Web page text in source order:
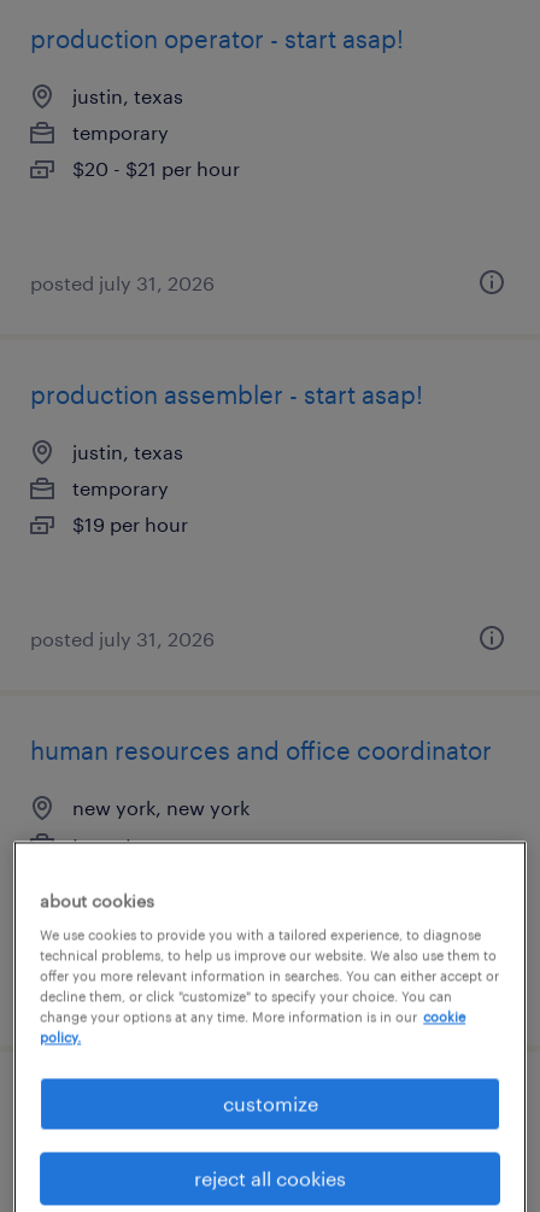
production operator - start asap!
justin, texas
temporary
$20 - $21 per hour
posted july 31, 2026
production assembler - start asap!
justin, texas
temporary
$19 per hour
posted july 31, 2026
human resources and office coordinator
new york, new york
temp to perm
posted july 31, 2026
senior data engineer
permanent
about cookies
We use cookies to provide you with a tailored experience, to diagnose
technical problems, to help us improve our website. We also use them to
offer you more relevant information in searches. You can either accept or
decline them, or click "customize" to specify your choice. You can
change your options at any time. More information is in our cookie
policy.
customize
reject all cookies